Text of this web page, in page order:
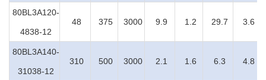
80BL3A120-
4838-12
48 375 3000 9.9 1.2 29.7 3.6
80BL3A140-
31038-12
310 500 3000 2.1 1.6 6.3 4.8